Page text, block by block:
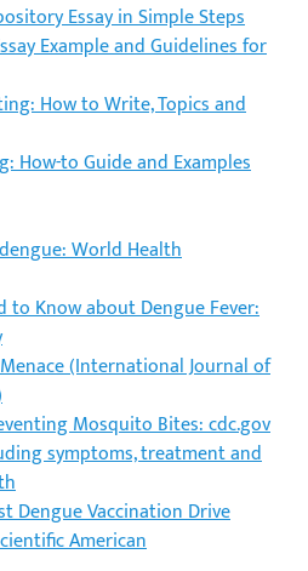
Essay in Simple Steps
Example and Guidelines for
How to Write, Topics and
How-to Guide and Examples
World Health
to Know about Dengue Fever:
(International Journal of
Mosquito Bites: cdc.gov
symptoms, treatment and
Dengue Vaccination Drive
American